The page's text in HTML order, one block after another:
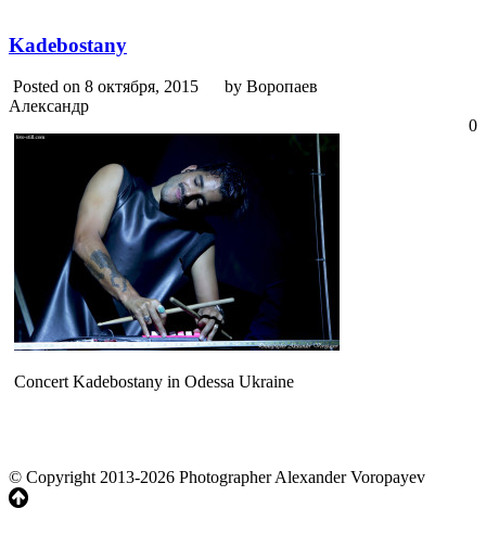
Kadebostany
Posted on 8 октября, 2015
by Воропаев
Александр
0
Concert Kadebostany in Odessa Ukraine
© Copyright 2013-2026 Photographer Alexander Voropayev